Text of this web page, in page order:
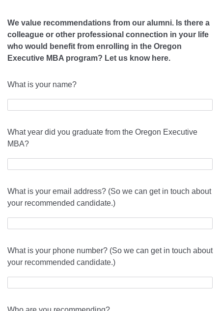
We value recommendations from our alumni. Is there a
colleague or other professional connection in your life
who would benefit from enrolling in the Oregon
Executive MBA program? Let us know here.
What is your name?
What year did you graduate from the Oregon Executive
MBA?
What is your email address? (So we can get in touch about
your recommended candidate.)
What is your phone number? (So we can get in touch about
your recommended candidate.)